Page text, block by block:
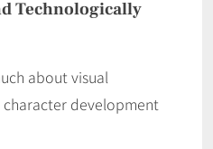
Technologically
about visual
development